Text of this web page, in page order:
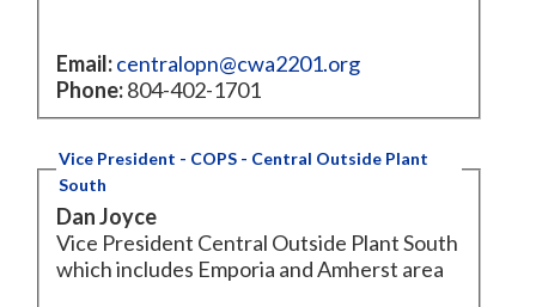
Email: centralopn@cwa2201.org
Phone:804-402-1701
Vice President - COPS - Central Outside Plant
South
Dan Joyce
Vice President Central Outside Plant South
which includes Emporia and Amherst area